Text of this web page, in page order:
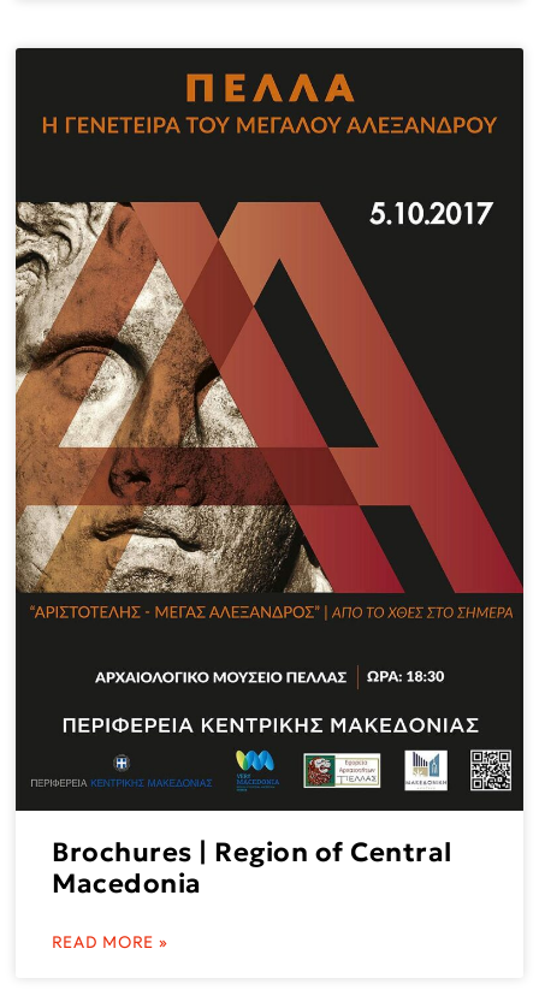
Brochures | Region of Central
Macedonia
READ MORE »